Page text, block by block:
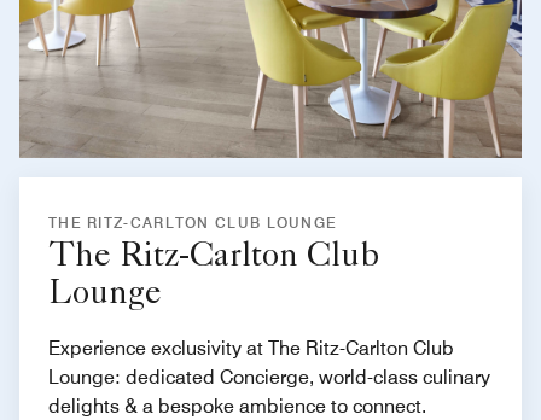
THE RITZ-CARLTON CLUB LOUNGE
The Ritz-Carlton Club
Lounge
Experience exclusivity at The Ritz-Carlton Club
Lounge: dedicated Concierge, world-class culinary
delights & a bespoke ambience to connect.